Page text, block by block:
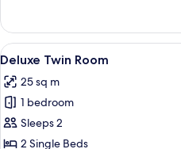
Double
Room
View
all
photos
for
Deluxe
Twin
7
Deluxe Twin Room
25 sq m
1 bedroom
Sleeps 2
2 Single Beds